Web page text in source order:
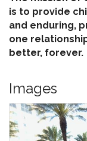
is to provide
and enduring,
one
better, forever.
Images